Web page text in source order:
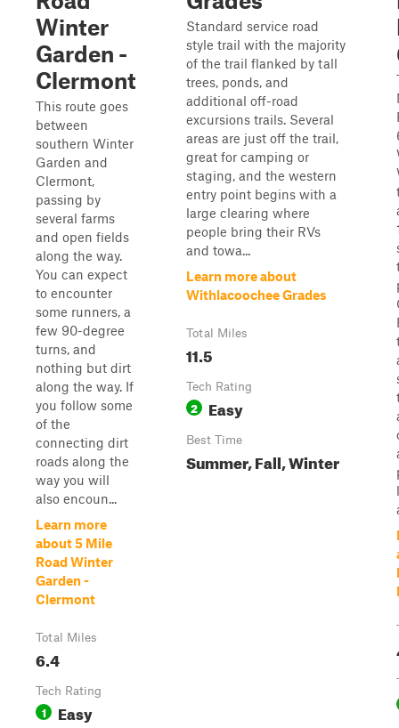
Winter
Garden -
Clermont
This route goes
between
southern Winter
Garden and
Clermont,
passing by
several farms
and open fields
along the way.
You can expect
to encounter
some runners, a
few 90-degree
turns, and
nothing but dirt
along the way. If
you follow some
of the
connecting dirt
roads along the
way you will
also encoun...
Learn more
about 5 Mile
Road Winter
Garden -
Clermont
Total Miles
6.4
Tech Rating
1 Easy
Standard service road
style trail with the majority
of the trail flanked by tall
trees, ponds, and
additional off-road
excursions trails. Several
areas are just off the trail,
great for camping or
staging, and the western
entry point begins with a
large clearing where
people bring their RVs
and towa...
Learn more about
Withlacoochee Grades
Total Miles
11.5
Tech Rating
2 Easy
Best Time
Summer, Fall, Winter